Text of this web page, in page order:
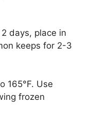
days, place in
keeps for 2-3
165°F. Use
frozen